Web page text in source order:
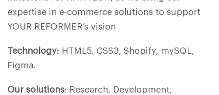
expertise in e-commerce solutions to support
YOUR REFORMER’s vision
Technology: HTML5, CSS3, Shopify, mySQL,
Figma.
Our solutions: Research, Development,